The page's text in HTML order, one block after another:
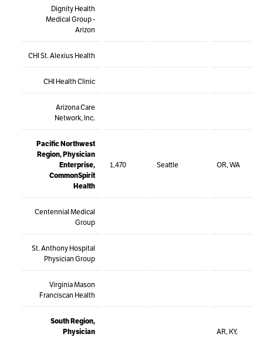
Dignity Health
Medical Group -
Arizon
CHI St. Alexius Health
CHI Health Clinic
Arizona Care
Network, Inc.
Pacific Northwest
Region, Physician
Enterprise,
CommonSpirit
Health
1,470 Seattle OR, WA
Centennial Medical
Group
St. Anthony Hospital
Physician Group
Virginia Mason
Franciscan Health
South Region,
Physician
AR, KY,